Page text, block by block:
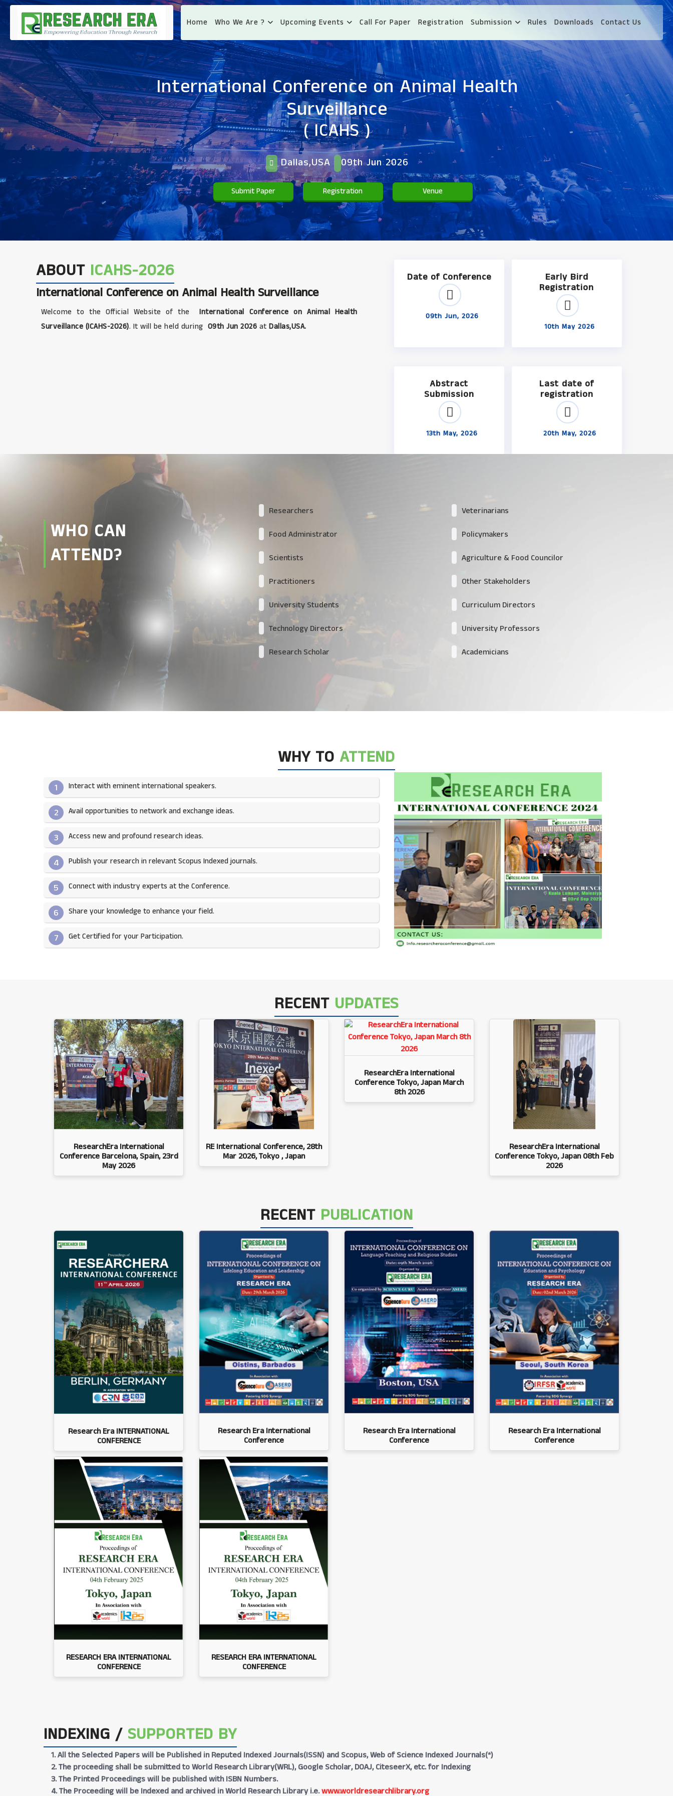
Home Who We Are ? Upcoming Events Call For Paper Registration Submission Rules Downloads Contact Us
International Conference on Animal Health
Surveillance
( ICAHS )
Dallas,USA 09th Jun 2026
Submit Paper Registration Venue
ABOUT ICAHS-2026
International Conference on Animal Health Surveillance
Welcome to the Official Website of the
International Conference on Animal Health
Surveillance (ICAHS-2026). It will be held during 09th Jun 2026 at Dallas,USA.
Date of Conference
09th Jun, 2026
Early Bird
Registration
10th May 2026
Abstract
Submission
13th May, 2026
Last date of
registration
20th May, 2026
WHO CAN
ATTEND?
Researchers Veterinarians
Food Administrator Policymakers
Scientists Agriculture & Food Councilor
Practitioners Other Stakeholders
University Students Curriculum Directors
Technology Directors University Professors
Research Scholar Academicians
WHY TO ATTEND
1 Interact with eminent international speakers.
2 Avail opportunities to network and exchange ideas.​
3 Access new and profound research ideas.
4 Publish your research in relevant Scopus Indexed journals.​
5 Connect with industry experts at the Conference.
6 Share your knowledge to enhance your field.​
7 Get Certified for your Participation.​
RECENT UPDATES
ResearchEra International
Conference Barcelona, Spain, 23rd
May 2026
RE International Conference, 28th
Mar 2026, Tokyo , Japan
ResearchEra International
Conference Tokyo, Japan March
8th 2026
ResearchEra International
Conference Tokyo, Japan 08th Feb
2026
RECENTPUBLICATION
Research Era INTERNATIONAL
CONFERENCE
Research Era International
Conference
Research Era International
Conference
Research Era International
Conference
RESEARCH ERA INTERNATIONAL
CONFERENCE
RESEARCH ERA INTERNATIONAL
CONFERENCE
INDEXING / SUPPORTED BY
1. All the Selected Papers will be Published in Reputed Indexed Journals(ISSN) and Scopus, Web of Science Indexed Journals(*)
2. The proceeding shall be submitted to World Research Library(WRL), Google Scholar, DOAJ, CiteseerX, etc. for Indexing
3. The Printed Proceedings will be published with ISBN Numbers.
4. The Proceeding will be Indexed and archived in World Research Library i.e.www.worldresearchlibrary.org